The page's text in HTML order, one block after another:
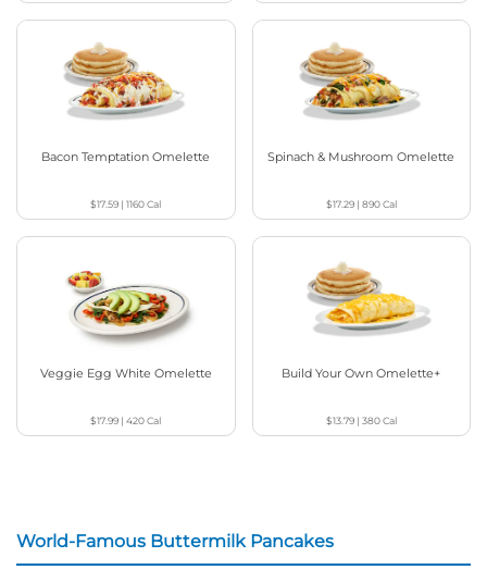
Bacon Temptation Omelette
$17.59 |1160Cal
Spinach & Mushroom Omelette
$17.29| 890Cal
Veggie Egg White Omelette
$17.99 |420Cal
Build Your Own Omelette+
$13.79| 380Cal
World-Famous Buttermilk Pancakes